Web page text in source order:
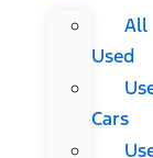
All
Used
Cars